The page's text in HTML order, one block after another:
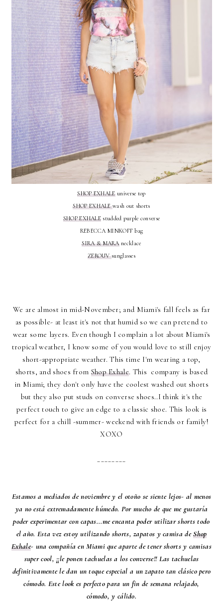
SHOP EXHALEuniverse top
SHOP EXHALEwash out shorts
SHOP EXHALE studded purple converse
REBECCA MINKOFF bag
SIRA & MARAnecklace
ZEROUVsunglasses
We are almost in mid-November; and Miami's fall feels as far
as possible- at least it's not that humid so we can pretend to
wear some layers. Even though I complain a lot about Miami's
tropical weather, I know some of you would love to still enjoy
short-appropriate weather. This time I'm wearing a top,
shorts, and shoes from Shop Exhale. This company is based
in Miami; they don't only have the coolest washed out shorts
but they also put studs on converse shoes..I think it's the
perfect touch to give an edge to a classic shoe. This look is
perfect for a chill -summer- weekend with friends or family!
XOXO
Estamos a mediados de noviembre y el otoño se siente lejos- al menos
ya no está extremadamente húmedo. Por mucho de que me gustaría
poder experimentar con capas...me encanta poder utilizar shorts todo
el año. Esta vez estoy utilizando shorts, zapatos y camisa deShop
Exhale- una compañía en Miami que aparte de tener shorts y camisas
super cool, ¡¡le ponen tachuelas a los converse!! Las tachuelas
definitivamente le dan un toque especial a un zapato tan clásico pero
cómodo. Este look es perfecto para un fin de semana relajado,
cómodo, y cálido.